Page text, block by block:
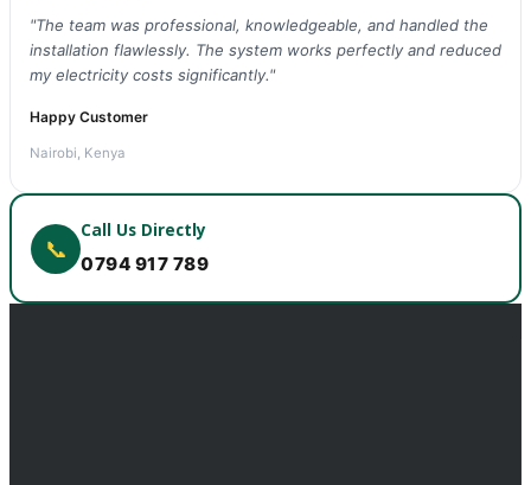
"The team was professional, knowledgeable, and handled the
installation flawlessly. The system works perfectly and reduced
my electricity costs significantly."
Happy Customer
Nairobi, Kenya
📞
Call Us Directly
0794 917 789